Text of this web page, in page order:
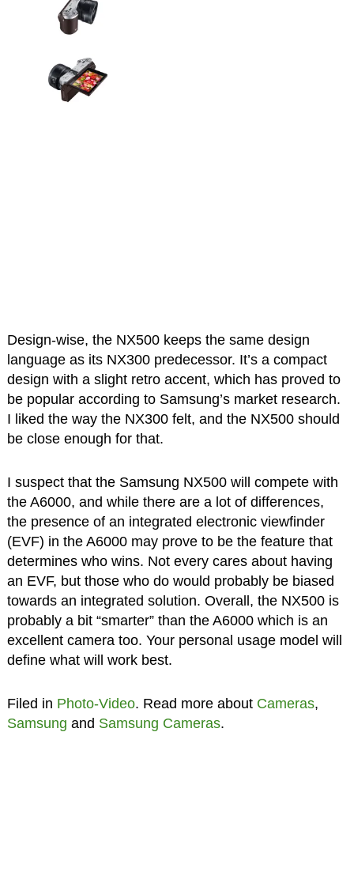
Design-wise, the NX500 keeps the same design
language as its NX300 predecessor. It’s a compact
design with a slight retro accent, which has proved to
be popular according to Samsung’s market research.
I liked the way the NX300 felt, and the NX500 should
be close enough for that.
I suspect that the Samsung NX500 will compete with
the A6000, and while there are a lot of differences,
the presence of an integrated electronic viewfinder
(EVF) in the A6000 may prove to be the feature that
determines who wins. Not every cares about having
an EVF, but those who do would probably be biased
towards an integrated solution. Overall, the NX500 is
probably a bit “smarter” than the A6000 which is an
excellent camera too. Your personal usage model will
define what will work best.
Filed in Photo-Video. Read more about Cameras,
Samsung and Samsung Cameras.